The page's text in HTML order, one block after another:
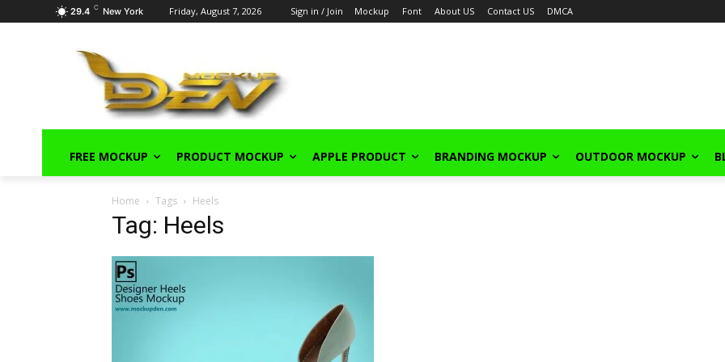
29.4 C New York Friday, August 7, 2026 Sign in / Join Mockup Font About US Contact US DMCA
FREE MOCKUP PRODUCT MOCKUP APPLE PRODUCT BRANDING MOCKUP OUTDOOR MOCKUP
Home Tags Heels
Tag: Heels